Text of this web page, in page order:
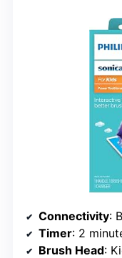
Connectivity:
Timer: 2
Brush Head: